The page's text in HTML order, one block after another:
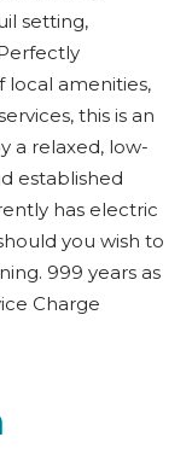
setting,
local amenities,
this is an
a relaxed, low-
established
has electric
you wish to
999 years as
Charge